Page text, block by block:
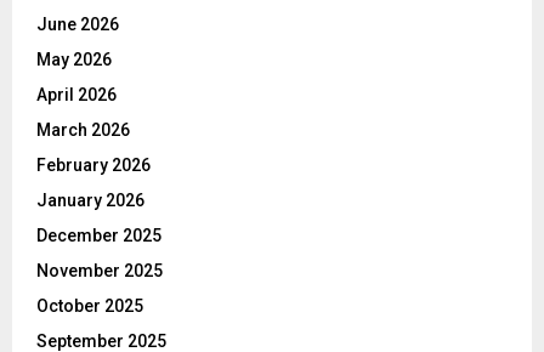
June 2026
May 2026
April 2026
March 2026
February 2026
January 2026
December 2025
November 2025
October 2025
September 2025